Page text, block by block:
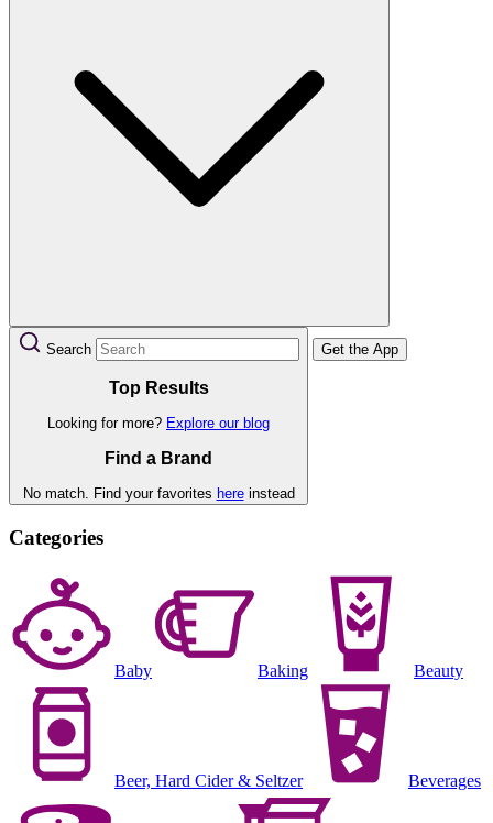
Search
Top Results
Looking for more? Explore our blog
Find a Brand
No match. Find your favorites hereinstead
Get the App
Categories
Baby Baking Beauty
Beer, Hard Cider & Seltzer Beverages